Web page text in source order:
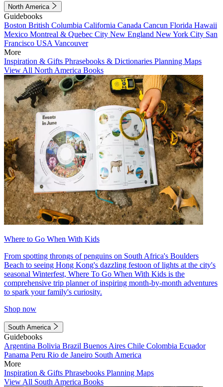
North America
Guidebooks
Boston British Columbia California Canada Cancun Florida Hawaii
Mexico Montreal & Quebec City New England New York City San
Francisco USA Vancouver
More
Inspiration & Gifts Phrasebooks & Dictionaries Planning Maps
View All North America Books
Where to Go When With Kids
From spotting throngs of penguins on South Africa's Boulders
Beach to seeing Hong Kong's dazzling festoon of lights at the city's
seasonal Winterfest, Where To Go When With Kids is the
comprehensive trip planner of inspiring month-by-month adventures
to spark your family's curiosity.
Shop now
South America
Guidebooks
Argentina Bolivia Brazil Buenos Aires Chile Colombia Ecuador
Panama Peru Rio de Janeiro South America
More
Inspiration & Gifts Phrasebooks Planning Maps
View All South America Books